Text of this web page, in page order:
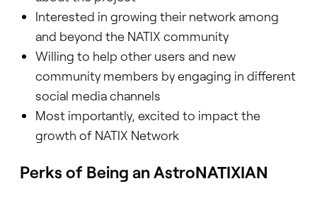
Interested in growing their network among
and beyond the NATIX community
Willing to help other users and new
community members by engaging in different
social media channels
Most importantly, excited to impact the
growth of NATIX Network
Perks of Being an AstroNATIXIAN